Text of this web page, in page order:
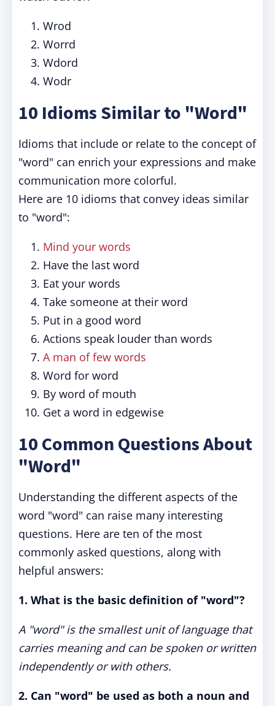
Wrod
Worrd
Wdord
Wodr
10 Idioms Similar to "Word"
Idioms that include or relate to the concept of
"word" can enrich your expressions and make
communication more colorful.
Here are 10 idioms that convey ideas similar
to "word":
Mind your words
Have the last word
Eat your words
Take someone at their word
Put in a good word
Actions speak louder than words
A man of few words
Word for word
By word of mouth
Get a word in edgewise
10 Common Questions About
"Word"
Understanding the different aspects of the
word "word" can raise many interesting
questions. Here are ten of the most
commonly asked questions, along with
helpful answers:
1. What is the basic definition of "word"?
A "word" is the smallest unit of language that
carries meaning and can be spoken or written
independently or with others.
2. Can "word" be used as both a noun and